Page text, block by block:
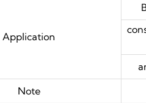
Application
Note